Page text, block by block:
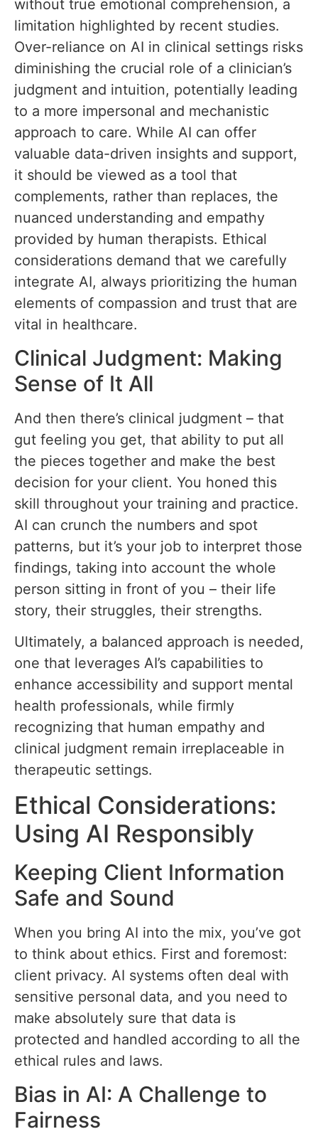
without true emotional comprehension, a
limitation highlighted by recent studies.
Over-reliance on AI in clinical settings risks
diminishing the crucial role of a clinician’s
judgment and intuition, potentially leading
to a more impersonal and mechanistic
approach to care. While AI can offer
valuable data-driven insights and support,
it should be viewed as a tool that
complements, rather than replaces, the
nuanced understanding and empathy
provided by human therapists. Ethical
considerations demand that we carefully
integrate AI, always prioritizing the human
elements of compassion and trust that are
vital in healthcare.
Clinical Judgment: Making
Sense of It All
And then there’s clinical judgment – that
gut feeling you get, that ability to put all
the pieces together and make the best
decision for your client. You honed this
skill throughout your training and practice.
AI can crunch the numbers and spot
patterns, but it’s your job to interpret those
findings, taking into account the whole
person sitting in front of you – their life
story, their struggles, their strengths.
Ultimately, a balanced approach is needed,
one that leverages AI’s capabilities to
enhance accessibility and support mental
health professionals, while firmly
recognizing that human empathy and
clinical judgment remain irreplaceable in
therapeutic settings.
Ethical Considerations:
Using AI Responsibly
Keeping Client Information
Safe and Sound
When you bring AI into the mix, you’ve got
to think about ethics. First and foremost:
client privacy. AI systems often deal with
sensitive personal data, and you need to
make absolutely sure that data is
protected and handled according to all the
ethical rules and laws.
Bias in AI: A Challenge to
Fairness